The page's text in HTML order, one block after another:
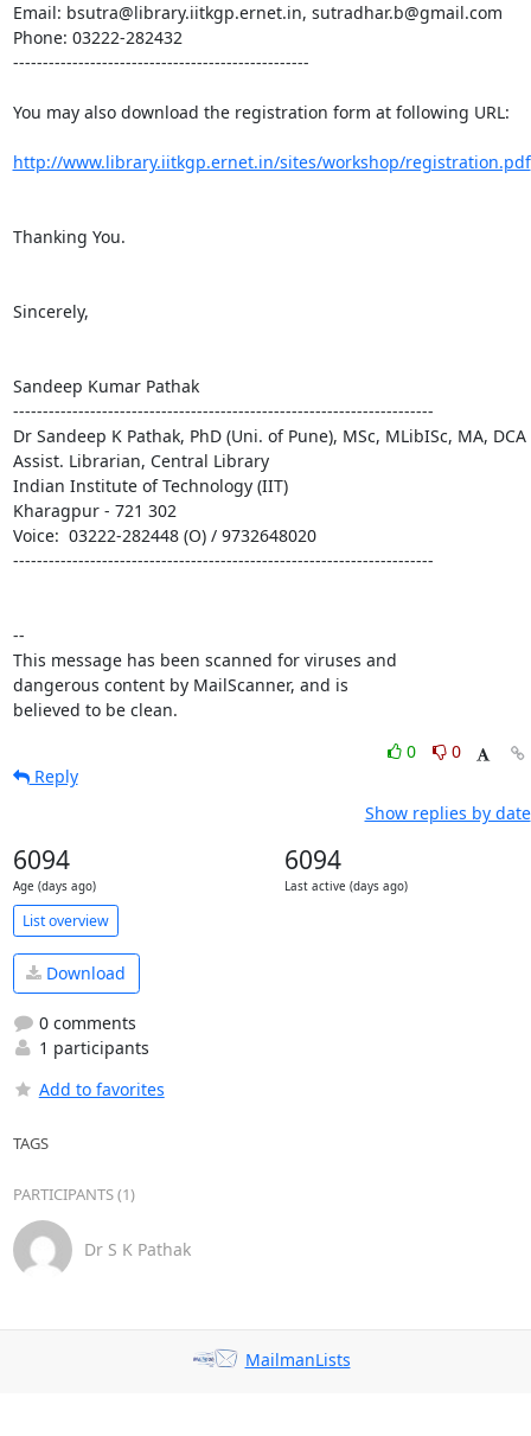
Email: bsutra@library.iitkgp.ernet.in, sutradhar.b@gmail.com
Phone: 03222-282432
--------------------------------------------------
You may also download the registration form at following URL:
http://www.library.iitkgp.ernet.in/sites/workshop/registration.pdf
Thanking You.
Sincerely,
Sandeep Kumar Pathak
-----------------------------------------------------------------------
Dr Sandeep K Pathak, PhD (Uni. of Pune), MSc, MLibISc, MA, DCA
Assist. Librarian, Central Library
Indian Institute of Technology (IIT)
Kharagpur - 721 302
Voice:  03222-282448 (O) / 9732648020
-----------------------------------------------------------------------
--
This message has been scanned for viruses and
dangerous content by MailScanner, and is
believed to be clean.
0
0
Reply
Show replies by date
6094
Age (days ago)
6094
Last active (days ago)
List overview
Download
0 comments
1 participants
Add to favorites
TAGS
PARTICIPANTS (1)
Dr S K Pathak
MailmanLists